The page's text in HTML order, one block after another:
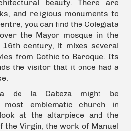
beauty. There are
and religious monuments to
you can find the Colegiata
the Mayor mosque in the
16th century, it mixes several
from Gothic to Baroque. Its
the visitor that it once had a
de la Cabeza might be
most emblematic church in
at the altarpiece and the
the Virgin, the work of Manuel